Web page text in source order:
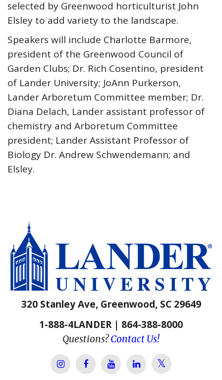
selected by Greenwood horticulturist John
Elsley to add variety to the landscape.
Speakers will include Charlotte Barmore,
president of the Greenwood Council of
Garden Clubs; Dr. Rich Cosentino, president
of Lander University; JoAnn Purkerson,
Lander Arboretum Committee member; Dr.
Diana Delach, Lander assistant professor of
chemistry and Arboretum Committee
president; Lander Assistant Professor of
Biology Dr. Andrew Schwendemann; and
Elsley.
320 Stanley Ave, Greenwood, SC 29649
1-888-4LANDER | 864-388-8000
Questions?Contact Us!
Lander University Instagram
Lander University Facebook
Lander University YouTube
Lander University
Lander